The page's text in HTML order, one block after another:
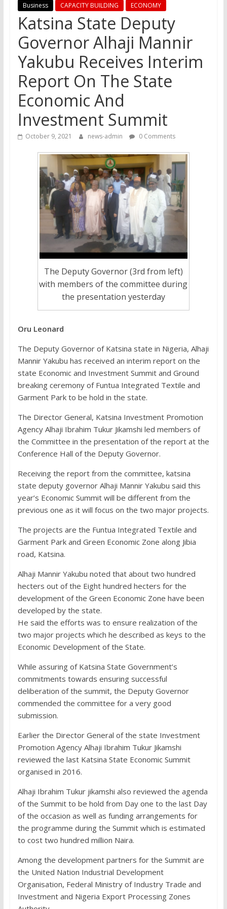
Business CAPACITY BUILDING ECONOMY
Katsina State Deputy
Governor Alhaji Mannir
Yakubu Receives Interim
Report On The State
Economic And
Investment Summit
October 9, 2021 news-admin 0 Comments
The Deputy Governor (3rd from left)
with members of the committee during
the presentation yesterday
Oru Leonard
The Deputy Governor of Katsina state in Nigeria, Alhaji
Mannir Yakubu has received an interim report on the
state Economic and Investment Summit and Ground
breaking ceremony of Funtua Integrated Textile and
Garment Park to be hold in the state.
The Director General, Katsina Investment Promotion
Agency Alhaji Ibrahim Tukur Jikamshi led members of
the Committee in the presentation of the report at the
Conference Hall of the Deputy Governor.
Receiving the report from the committee, katsina
state deputy governor Alhaji Mannir Yakubu said this
year’s Economic Summit will be different from the
previous one as it will focus on the two major projects.
The projects are the Funtua Integrated Textile and
Garment Park and Green Economic Zone along Jibia
road, Katsina.
Alhaji Mannir Yakubu noted that about two hundred
hecters out of the Eight hundred hecters for the
development of the Green Economic Zone have been
developed by the state.
He said the efforts was to ensure realization of the
two major projects which he described as keys to the
Economic Development of the State.
While assuring of Katsina State Government’s
commitments towards ensuring successful
deliberation of the summit, the Deputy Governor
commended the committee for a very good
submission.
Earlier the Director General of the state Investment
Promotion Agency Alhaji Ibrahim Tukur Jikamshi
reviewed the last Katsina State Economic Summit
organised in 2016.
Alhaji Ibrahim Tukur jikamshi also reviewed the agenda
of the Summit to be hold from Day one to the last Day
of the occasion as well as funding arrangements for
the programme during the Summit which is estimated
to cost two hundred million Naira.
Among the development partners for the Summit are
the United Nation Industrial Development
Organisation, Federal Ministry of Industry Trade and
Investment and Nigeria Export Processing Zones